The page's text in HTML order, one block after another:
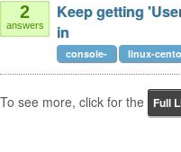
2
answers
Keep getting
in
console- linux-
To see more, click for the Full